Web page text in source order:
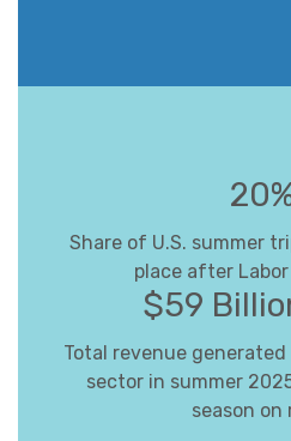
Share of U.S. summer
place after
$59
Total revenue
sector in summer
season on